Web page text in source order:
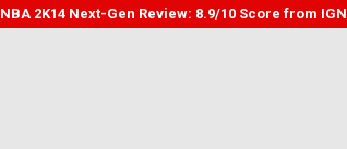
NBA 2K14 Next-Gen Review: 8.9/10 Score from IGN